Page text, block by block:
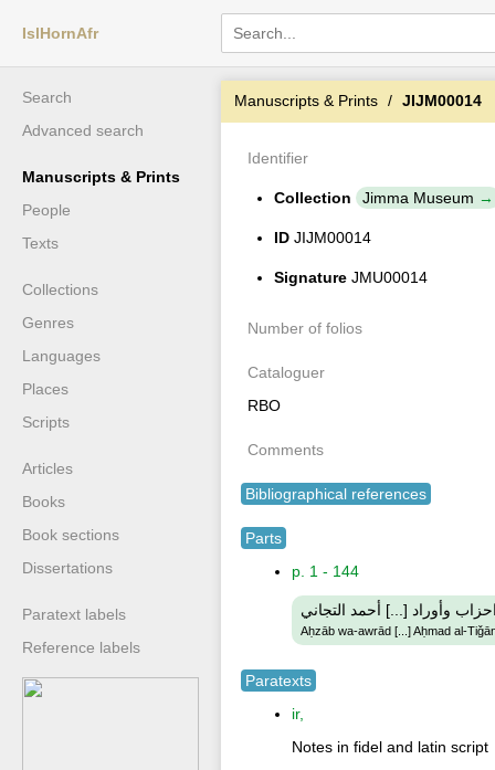
IslHornAfr
Search
Advanced search
Manuscripts & Prints
People
Texts
Collections
Genres
Languages
Places
Scripts
Articles
Books
Book sections
Dissertations
Paratext labels
Reference labels
Manuscripts & Prints JIJM00014
Identifier
Collection Jimma Museum
ID JIJM00014
Signature JMU00014
Number of folios
Cataloguer
RBO
Comments
Bibliographical references
Parts
p. 1 - 144
وأوراد [...] أحمد التجاني
Aḥzāb wa-awrād [...] Aḥmad al-
Paratexts
ir,
Notes in fidel and latin script